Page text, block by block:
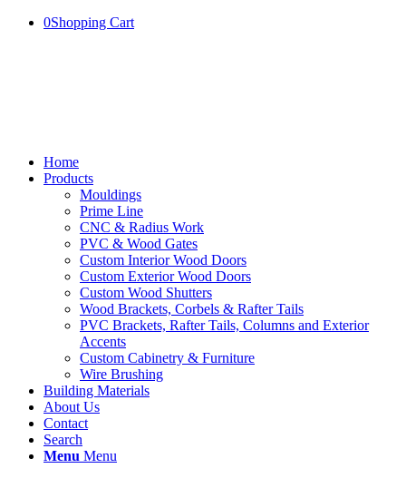
0Shopping Cart
Home
Products
Mouldings
Prime Line
CNC & Radius Work
PVC & Wood Gates
Custom Interior Wood Doors
Custom Exterior Wood Doors
Custom Wood Shutters
Wood Brackets, Corbels & Rafter Tails
PVC Brackets, Rafter Tails, Columns and Exterior
Accents
Custom Cabinetry & Furniture
Wire Brushing
Building Materials
About Us
Contact
Search
Menu Menu